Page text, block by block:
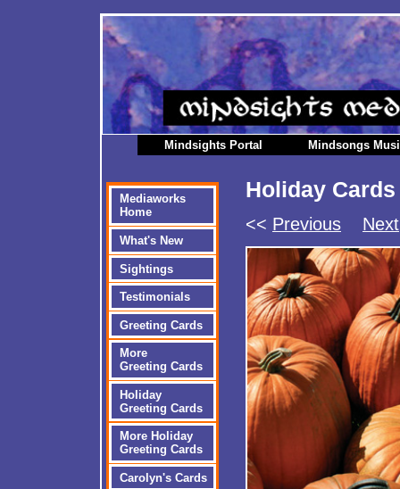
Mindsights Portal Mindsongs
Mediaworks
Home
What's New
Sightings
Testimonials
Greeting Cards
More
Greeting Cards
Holiday
Greeting Cards
More Holiday
Greeting Cards
Carolyn's Cards
Holiday
<< Previous Next